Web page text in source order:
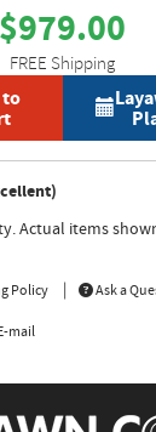
$979.00
FREE Shipping
to
Actual items
Policy Ask a
mail